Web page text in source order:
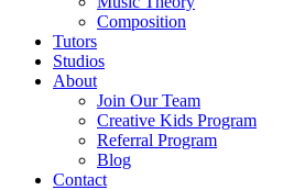
Composition
Tutors
Studios
About
Join Our Team
Creative Kids Program
Referral Program
Blog
Contact